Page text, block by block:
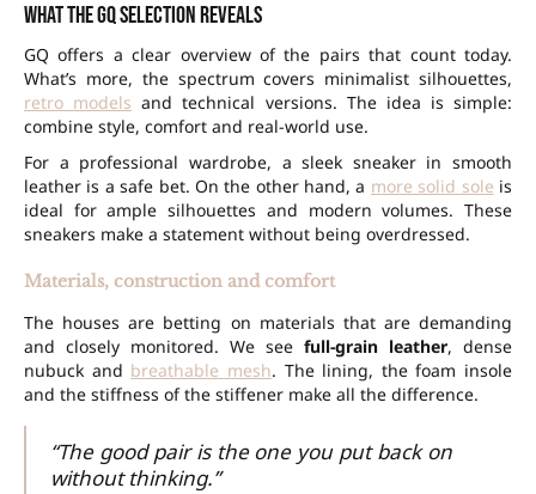
What the GQ selection reveals
GQ offers a clear overview of the pairs that count today.
What’s more, the spectrum covers minimalist silhouettes,
retro models and technical versions. The idea is simple:
combine style, comfort and real-world use.
For a professional wardrobe, a sleek sneaker in smooth
leather is a safe bet. On the other hand, a more solid sole is
ideal for ample silhouettes and modern volumes. These
sneakers make a statement without being overdressed.
Materials, construction and comfort
The houses are betting on materials that are demanding
and closely monitored. We see full-grain leather, dense
nubuck and breathable mesh. The lining, the foam insole
and the stiffness of the stiffener make all the difference.
“The good pair is the one you put back on
without thinking.”